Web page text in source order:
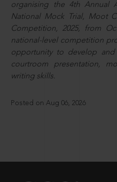
organising the 4th Annual
National Mock Trial, Moot
Competition, 2025, from
national-level competition
opportunity to develop and
courtroom presentation,
writing skills.
Posted on Aug 06, 2026